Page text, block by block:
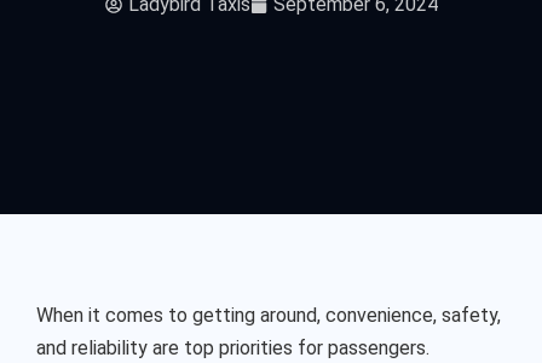
When it comes to getting around, convenience, safety,
and reliability are top priorities for passengers.